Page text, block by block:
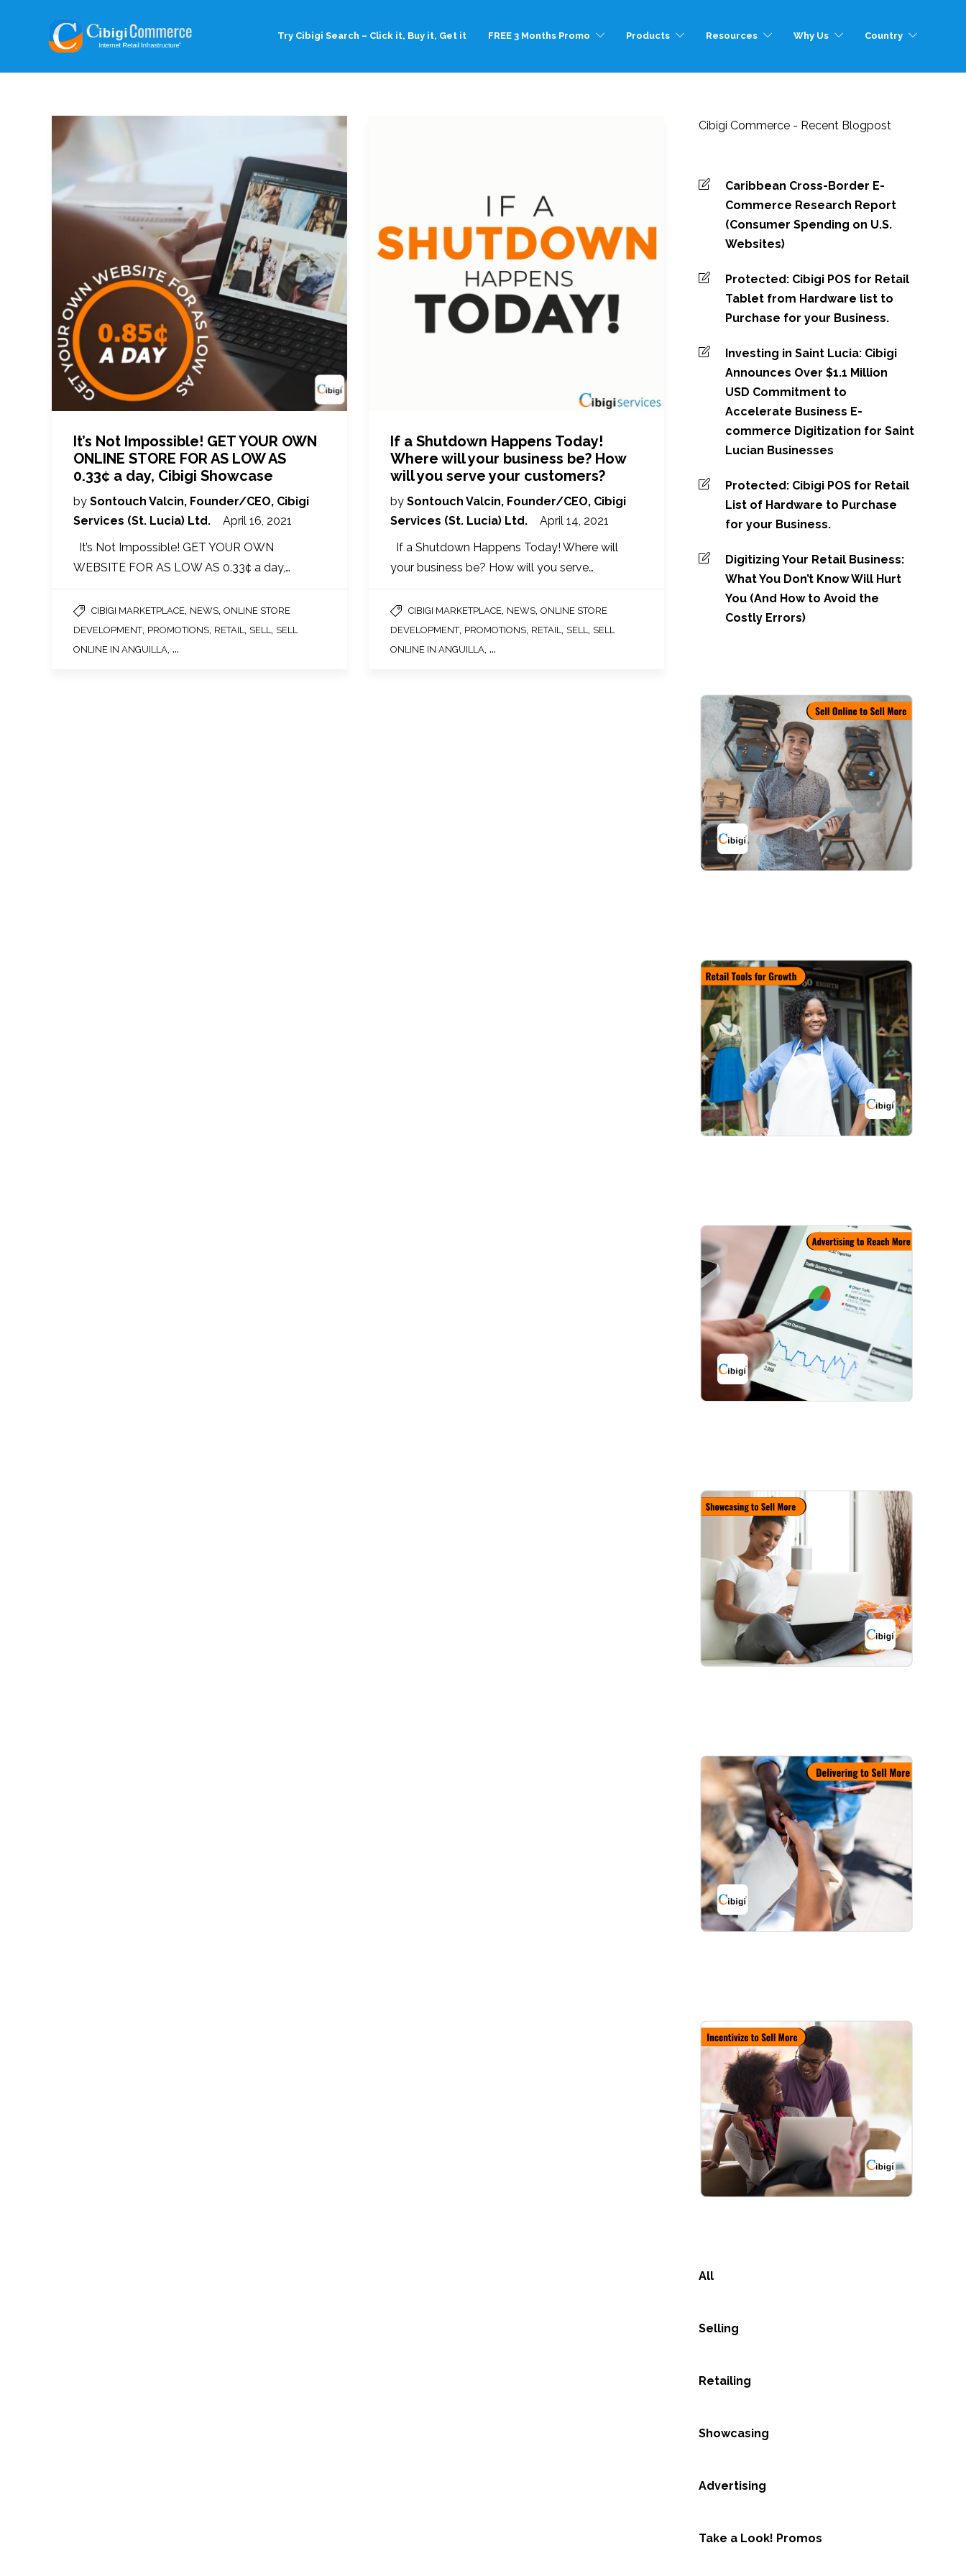
Try Cibigi Search – Click it, Buy it, Get it FREE 3 Months Promo Products Resources Why Us Country
It’s Not Impossible! GET YOUR OWN
ONLINE STORE FOR AS LOW AS
0.33¢ a day, Cibigi Showcase
by Sontouch Valcin, Founder/CEO, Cibigi
Services (St. Lucia) Ltd.
April 16, 2021
It’s Not Impossible! GET YOUR OWN
WEBSITE FOR AS LOW AS 0.33¢ a day,…
CIBIGI MARKETPLACE, NEWS, ONLINE STORE
DEVELOPMENT, PROMOTIONS, RETAIL, SELL, SELL
ONLINE IN ANGUILLA, ...
If a Shutdown Happens Today!
Where will your business be? How
will you serve your customers?
by Sontouch Valcin, Founder/CEO, Cibigi
Services (St. Lucia) Ltd.
April 14, 2021
If a Shutdown Happens Today! Where will
your business be? How will you serve…
CIBIGI MARKETPLACE, NEWS, ONLINE STORE
DEVELOPMENT, PROMOTIONS, RETAIL, SELL, SELL
ONLINE IN ANGUILLA, ...
Cibigi Commerce - Recent Blogpost
Caribbean Cross-Border E-
Commerce Research Report
(Consumer Spending on U.S.
Websites)
Protected: Cibigi POS for Retail
Tablet from Hardware list to
Purchase for your Business.
Investing in Saint Lucia: Cibigi
Announces Over $1.1 Million
USD Commitment to
Accelerate Business E-
commerce Digitization for Saint
Lucian Businesses
Protected: Cibigi POS for Retail
List of Hardware to Purchase
for your Business.
Digitizing Your Retail Business:
What You Don’t Know Will Hurt
You (And How to Avoid the
Costly Errors)
All
Selling
Retailing
Showcasing
Advertising
Take a Look! Promos